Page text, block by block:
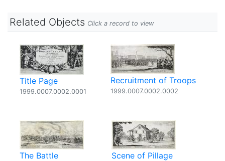
Related Objects Click a record to view
Title Page
1999.0007.0002.0001
Recruitment of Troops
1999.0007.0002.0002
The Battle Scene of Pillage